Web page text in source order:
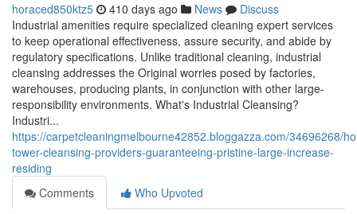
horaced850ktz5 410 days ago News
Discuss
Industrial amenities require specialized cleaning expert services
to keep operational effectiveness, assure security, and abide by
regulatory specifications. Unlike traditional cleaning, industrial
cleansing addresses the Original worries posed by factories,
warehouses, producing plants, in conjunction with other large-
responsibility environments. What's Industrial Cleansing?
Industri...
https://carpetcleaningmelbourne42852.bloggazza.com/34696268/
tower-cleansing-providers-guaranteeing-pristine-large-increase-
residing
Comments
Who Upvoted